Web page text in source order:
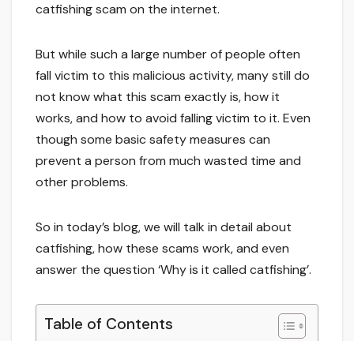
catfishing scam on the internet.
But while such a large number of people often
fall victim to this malicious activity, many still do
not know what this scam exactly is, how it
works, and how to avoid falling victim to it. Even
though some basic safety measures can
prevent a person from much wasted time and
other problems.
So in today’s blog, we will talk in detail about
catfishing, how these scams work, and even
answer the question ‘Why is it called catfishing’.
Table of Contents